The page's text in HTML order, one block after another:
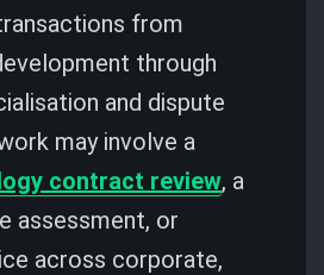
from
through
and dispute
may involve a
contract review, a
assessment, or
across corporate,